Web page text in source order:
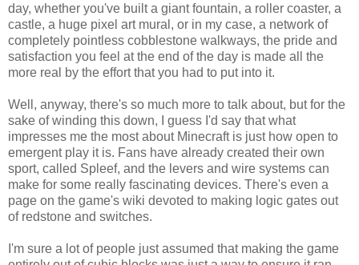
day, whether you've built a giant fountain, a roller coaster, a
castle, a huge pixel art mural, or in my case, a network of
completely pointless cobblestone walkways, the pride and
satisfaction you feel at the end of the day is made all the
more real by the effort that you had to put into it.
Well, anyway, there's so much more to talk about, but for the
sake of winding this down, I guess I'd say that what
impresses me the most about Minecraft is just how open to
emergent play it is. Fans have already created their own
sport, called Spleef, and the levers and wire systems can
make for some really fascinating devices. There's even a
page on the game's wiki devoted to making logic gates out
of redstone and switches.
I'm sure a lot of people just assumed that making the game